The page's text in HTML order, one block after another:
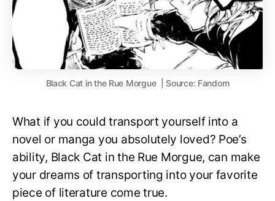
Black Cat in the Rue Morgue | Source: Fandom
What if you could transport yourself into a
novel or manga you absolutely loved? Poe’s
ability, Black Cat in the Rue Morgue, can make
your dreams of transporting into your favorite
piece of literature come true.